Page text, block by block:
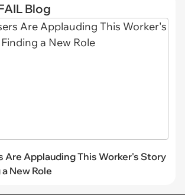
Blog
Are Applauding This Worker's Story
New Role